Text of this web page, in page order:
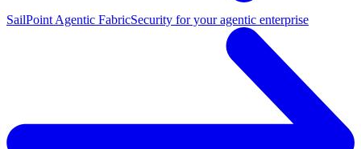
SailPoint Agentic FabricSecurity for your agentic enterprise